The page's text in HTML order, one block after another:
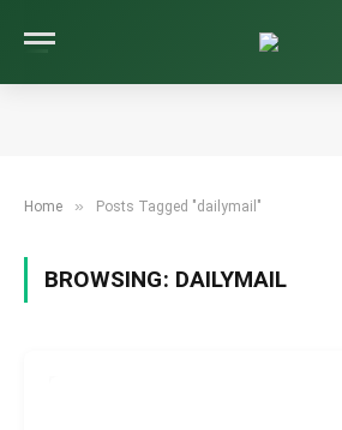
Home » Posts Tagged "dailymail"
BROWSING: DAILYMAIL